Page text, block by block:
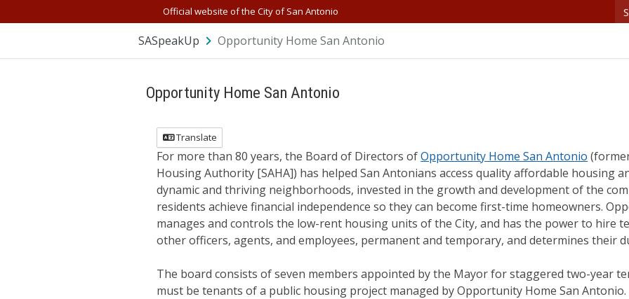
Official website of the City of San Antonio
SASpeakUp Opportunity Home San Antonio
Opportunity Home San Antonio
Translate
For more than 80 years, the Board of Directors ofOpportunity Home San Antonio
Housing Authority [SAHA]) has helped San Antonians access quality affordable housing
dynamic and thriving neighborhoods, invested in the growth and development of the
residents achieve financial independence so they can become first-time homeowners.
manages and controls the low-rent housing units of the City, and has the power to hire
other officers, agents, and employees, permanent and temporary, and determines their
The board consists of seven members appointed by the Mayor for staggered two-year
must be tenants of a public housing project managed by Opportunity Home San Antonio.